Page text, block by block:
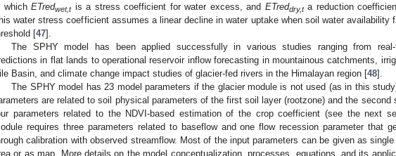
which ETredwet,tis a stress coefficient for water excess, and ETreddry,ta reduction
water stress coefficient assumes a linear decline in water uptake when soil water availability
[47].
The SPHY model has been applied successfully in various studies ranging from
in flat lands to operational reservoir inflow forecasting in mountainous catchments,
Basin, and climate change impact studies of glacier-fed rivers in the Himalayan region [48].
The SPHY model has 23 model parameters if the glacier module is not used (as in this
are related to soil physical parameters of the first soil layer (rootzone) and the second
parameters related to the NDVI-based estimation of the crop coefficient (see the next
requires three parameters related to baseflow and one flow recession parameter that
calibration with observed streamflow. Most of the input parameters can be given as
or as map. More details on the model conceptualization, processes, equations, and its